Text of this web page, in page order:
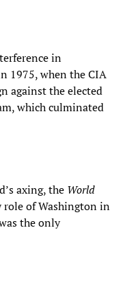
in
1975, when the CIA
against the elected
which culminated
axing, the World
of Washington in
the only